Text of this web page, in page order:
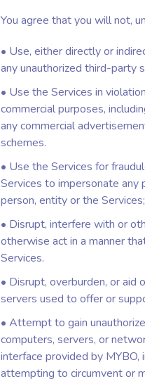
You agree that you will not,
• Use, either directly or
any unauthorized third-party
• Use the Services in
commercial purposes,
any commercial
schemes.
• Use the Services for
Services to impersonate
person, entity or the Services;
• Disrupt, interfere with or
otherwise act in a manner
Services.
• Disrupt, overburden, or aid
servers used to offer or
• Attempt to gain
computers, servers, or
interface provided by MYBO,
attempting to circumvent or